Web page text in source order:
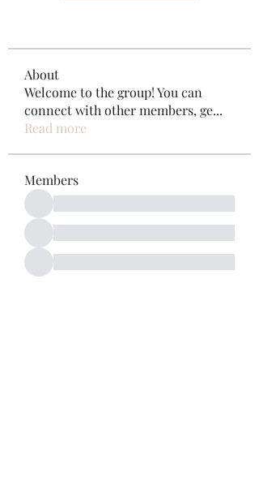
About
Welcome to the group! You can
connect with other members, ge...
Read more
Members